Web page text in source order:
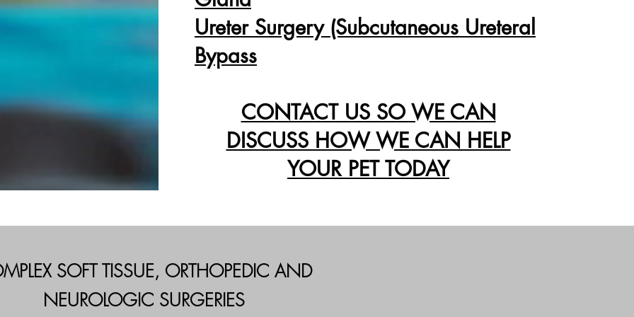
Ureter Surgery (Subcutaneous Ureteral
Bypass
CONTACT US SO WE CAN
DISCUSS HOW WE CAN HELP
YOUR PET TODAY
SOFT TISSUE, ORTHOPEDIC AND
NEUROLOGIC SURGERIES